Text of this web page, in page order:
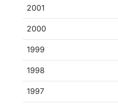
2001
2000
1999
1998
1997